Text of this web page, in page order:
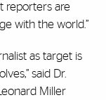
reporters are
with the world.”
as target is
said Dr.
Miller